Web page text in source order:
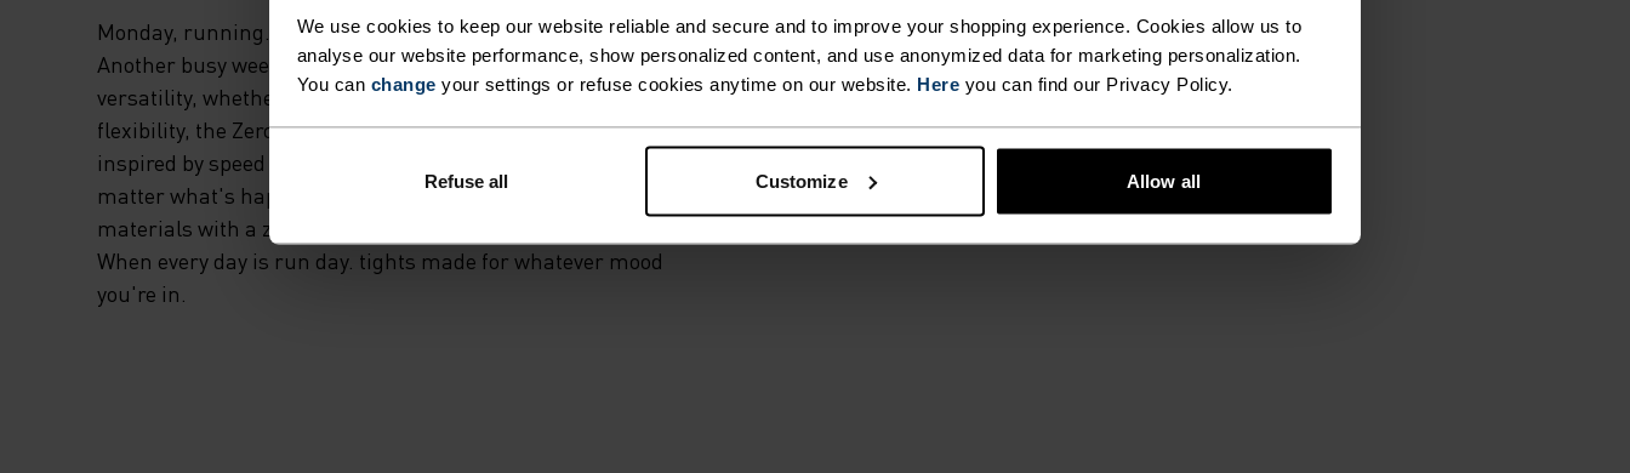
We use cookies to keep our website reliable and secure and to improve your shopping experience. Cookies allow us to
analyse our website performance, show personalized content, and use anonymized data for marketing personalization.
You can change your settings or refuse cookies anytime on our website. Here you can find our Privacy Policy.
Refuse all Customize Allow all
Monday, running. Wednesday, running. Friday, more running.
Another busy week. Another investment in yourself. Crafted for
versatility, whether you're running, training or working on
flexibility, the Zeroweight running and training tights were
inspired by speed and runners who vow to keep going, no
matter what's happening outside. Made from recycled
materials with a zippered rear pocket to safely stow essentials.
When every day is run day. tights made for whatever mood
you're in.